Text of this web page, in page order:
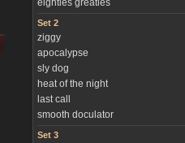
eighties greaties
Set 2
ziggy
apocalypse
sly dog
heat of the night
last call
smooth doculator
Set 3